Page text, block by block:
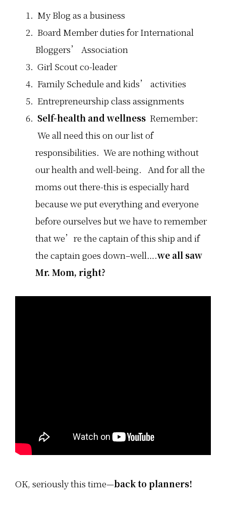
My Blog as a business
Board Member duties for International
Bloggers’ Association
Girl Scout co-leader
Family Schedule and kids’ activities
Entrepreneurship class assignments
Self-health and wellness Remember:
We all need this on our list of
responsibilities. We are nothing without
our health and well-being. And for all the
moms out there-this is especially hard
because we put everything and everyone
before ourselves but we have to remember
that we’re the captain of this ship and if
the captain goes down–well….we all saw
Mr. Mom, right?
OK, seriously this time—back to planners!